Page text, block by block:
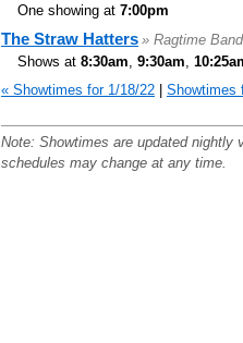
One showing at 7:00pm
The Straw Hatters » Ragtime Band
Shows at 8:30am, 9:30am,
« Showtimes for 1/18/22 | Showtimes
Note: Showtimes are updated nightly
schedules may change at any time.